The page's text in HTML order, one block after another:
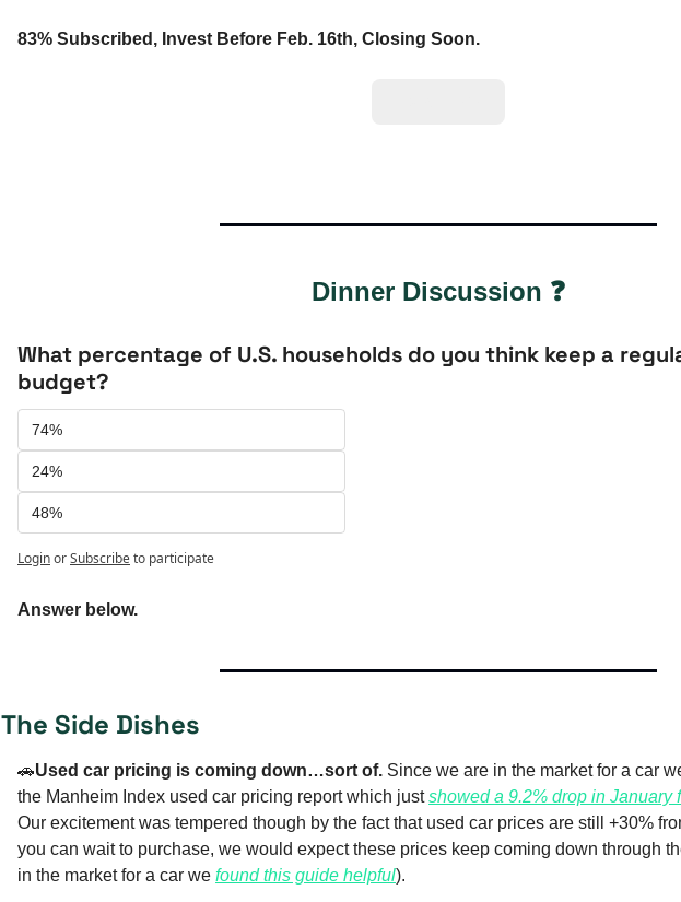
83% Subscribed, Invest Before Feb. 16th, Closing Soon.
Dinner Discussion ❓
What percentage of U.S. households do you think keep a
budget?
74%
24%
48%
LoginorSubscribeto participate
Answer below.
The Side Dishes
🚗Used car pricing is coming down…sort of. Since we are in the market for a car
the Manheim Index used car pricing report which just showed a 9.2% drop in January
Our excitement was tempered though by the fact that used car prices are still +30%
you can wait to purchase, we would expect these prices keep coming down through
in the market for a car we found this guide helpful).